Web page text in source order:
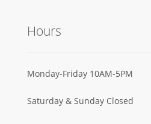
Hours
Monday-Friday 10AM-5PM
Saturday & Sunday Closed